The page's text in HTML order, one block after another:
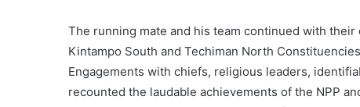
The running mate and his team continued with
Kintampo South and Techiman North
Engagements with chiefs, religious leaders,
recounted the laudable achievements of the NPP